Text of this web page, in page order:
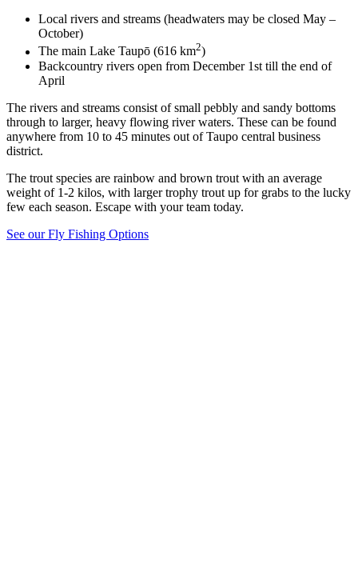
Local rivers and streams (headwaters may be closed May –
October)
The main Lake Taupō (616 km2)
Backcountry rivers open from December 1st till the end of
April
The rivers and streams consist of small pebbly and sandy bottoms
through to larger, heavy flowing river waters. These can be found
anywhere from 10 to 45 minutes out of Taupo central business
district.
The trout species are rainbow and brown trout with an average
weight of 1-2 kilos, with larger trophy trout up for grabs to the lucky
few each season. Escape with your team today.
See our Fly Fishing Options